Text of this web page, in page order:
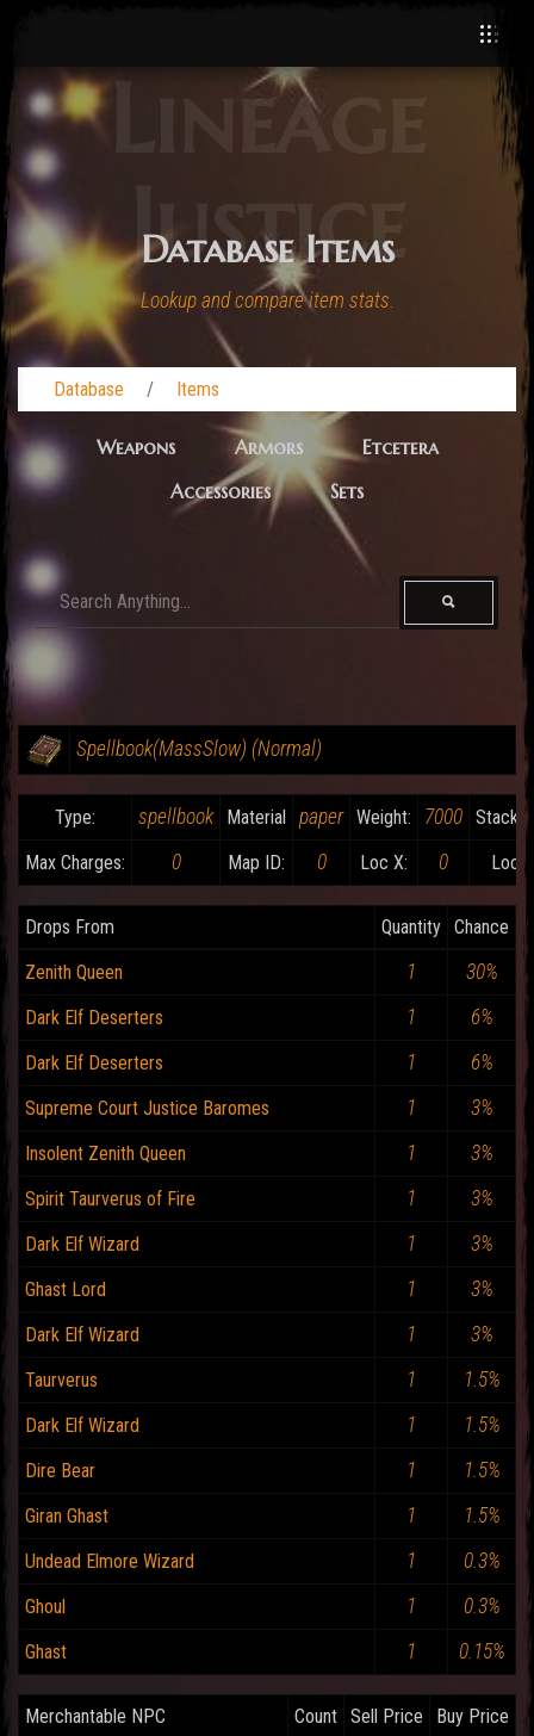
Lineage
Justice
Database Items
Lookup and compare item stats.
Database Items
Weapons Armors
Etcetera
Accessories
Sets
Spellbook(MassSlow) (Normal)
Type: spellbook Material paper Weight: 7000
Max Charges:
0 Map ID: 0 Loc X: 0 Loc
Drops From Quantity Chance
Zenith Queen
1 30%
Dark Elf Deserters 1 6%
Dark Elf Deserters 1 6%
Supreme Court Justice Baromes 1 3%
Insolent Zenith Queen 1 3%
Spirit Taurverus of Fire 1 3%
Dark Elf Wizard 1 3%
Ghast Lord 1 3%
Dark Elf Wizard 1 3%
Taurverus 1 1.5%
Dark Elf Wizard 1 1.5%
Dire Bear 1 1.5%
Giran Ghast 1 1.5%
Undead Elmore Wizard 1 0.3%
Ghoul 1 0.3%
Ghast 1 0.15%
Merchantable NPC Count Sell Price
Buy Price